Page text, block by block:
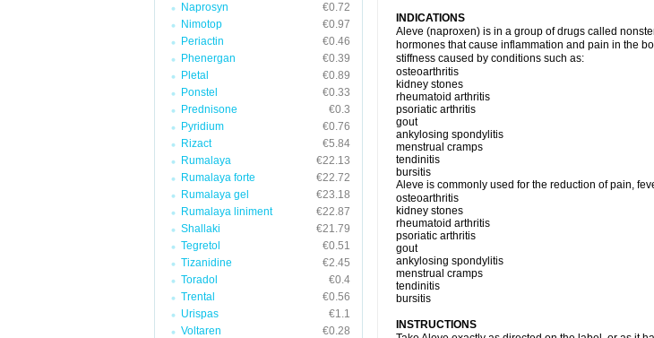
Naprosyn
€0.72
Nimotop
€0.97
Periactin
€0.46
Phenergan
€0.39
Pletal
€0.89
Ponstel
€0.33
Prednisone
€0.3
Pyridium
€0.76
Rizact
€5.84
Rumalaya
€22.13
Rumalaya forte
€22.72
Rumalaya gel
€23.18
Rumalaya liniment
€22.87
Shallaki
€21.79
Tegretol
€0.51
Tizanidine
€2.45
Toradol
€0.4
Trental
€0.56
Urispas
€1.1
Voltaren
€0.28
INDICATIONS
Aleve (naproxen) is in a group of drugs called
hormones that cause inflammation and pain in the
stiffness caused by conditions such as:
osteoarthritis
kidney stones
rheumatoid arthritis
psoriatic arthritis
gout
ankylosing spondylitis
menstrual cramps
tendinitis
bursitis
Aleve is commonly used for the reduction of pain,
osteoarthritis
kidney stones
rheumatoid arthritis
psoriatic arthritis
gout
ankylosing spondylitis
menstrual cramps
tendinitis
bursitis
INSTRUCTIONS